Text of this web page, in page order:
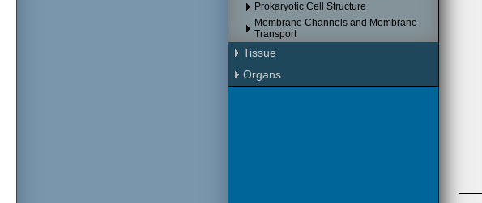
Prokaryotic Cell Structure
Membrane Channels and Membrane
Transport
Tissue
Organs